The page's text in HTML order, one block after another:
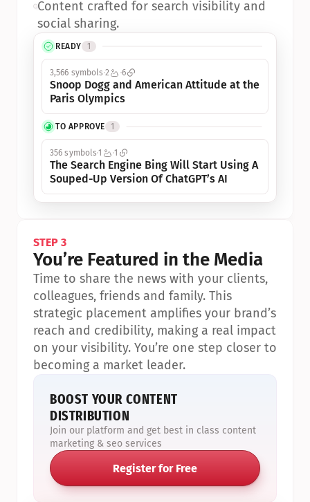
READY 1
3,566 symbols 2 6
Snoop Dogg and American Attitude at the
Paris Olympics
TO APPROVE 1
356 symbols1 1
The Search Engine Bing Will Start Using A
Souped-Up Version Of ChatGPT’s AI
•Content crafted for search visibility and
social sharing.
STEP 3
You’re Featured in the Media
Time to share the news with your clients,
colleagues, friends and family. This
strategic placement amplifies your brand’s
reach and credibility, making a real impact
on your visibility. You’re one step closer to
becoming a market leader.
BOOST YOUR CONTENT
DISTRIBUTION
Join our platform and get best in class content
marketing & seo services
Register for Free